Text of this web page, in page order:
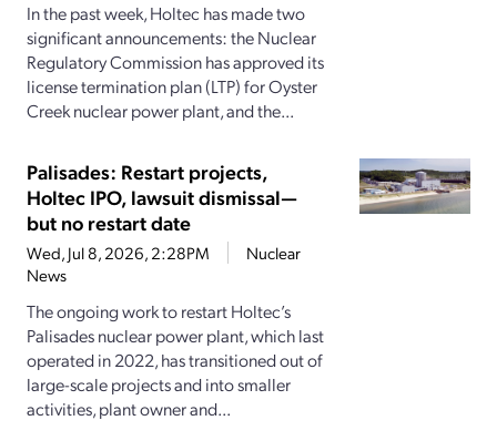
In the past week, Holtec has made two
significant announcements: the Nuclear
Regulatory Commission has approved its
license termination plan (LTP) for Oyster
Creek nuclear power plant, and the...
Palisades: Restart projects,
Holtec IPO, lawsuit dismissal—
but no restart date
Wed, Jul 8, 2026, 2:28PM
Nuclear
News
The ongoing work to restart Holtec’s
Palisades nuclear power plant, which last
operated in 2022, has transitioned out of
large-scale projects and into smaller
activities, plant owner and...